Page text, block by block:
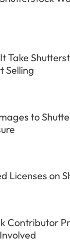
Take
Selling
to
Licenses on
Contributor